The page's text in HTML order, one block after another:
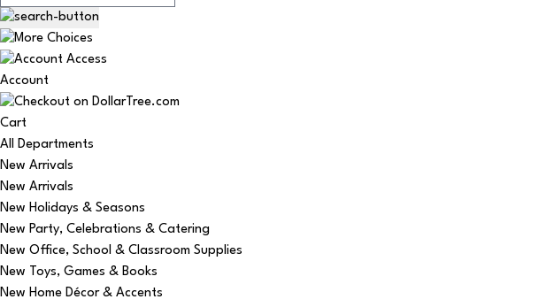
Account
Cart
All Departments
New Arrivals
New Arrivals
New Holidays & Seasons
New Party, Celebrations & Catering
New Office, School & Classroom Supplies
New Toys, Games & Books
New Home Décor & Accents